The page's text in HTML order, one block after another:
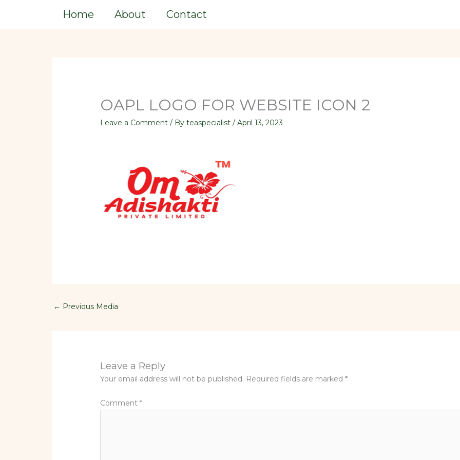
Home About Contact
OAPL LOGO FOR WEBSITE ICON 2
Leave a Comment / Byteaspecialist/April 13, 2023
← Previous Media
Leave a Reply
Your email address will not be published. Required fields are marked*
Comment*